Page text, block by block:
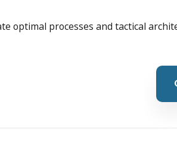
optimal processes and tactical